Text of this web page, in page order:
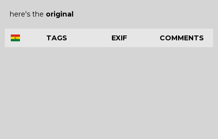
here's the original
TAGS EXIF COMMENTS